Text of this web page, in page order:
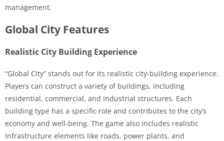
management.
Global City Features
Realistic City Building Experience
“Global City” stands out for its realistic city-building experience.
Players can construct a variety of buildings, including
residential, commercial, and industrial structures. Each
building type has a specific role and contributes to the city’s
economy and well-being. The game also includes realistic
infrastructure elements like roads, power plants, and